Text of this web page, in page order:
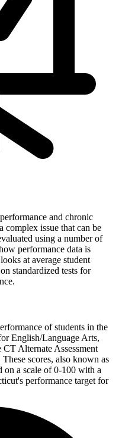
and chronic
complex issue that can be
using a number of
performance data is
at average student
standardized tests for
of students in the
English/Language Arts,
Alternate Assessment
scores, also known as
on a scale of 0-100 with a
performance target for